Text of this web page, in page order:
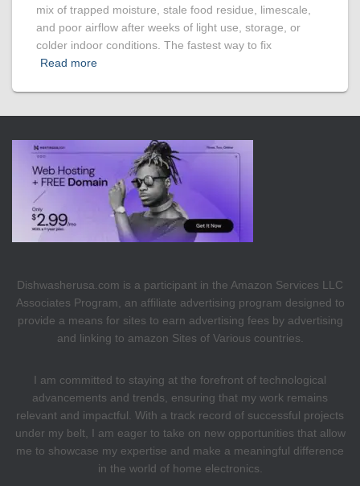
mix of trapped moisture, stale food residue, limescale,
and poor airflow after weeks of light use, storage, or
colder indoor conditions. The fastest way to fix
Read more
Dishwasherusa.com is a participant in the Amazon Services LLC
Associates Program, an affiliate advertising program designed to
provide a means for sites to earn advertising fees by advertising
and linking to amazon Sites of Various countries.
I am committed to staying at the forefront of technological
advancements and trends, ensuring that my work remains
relevant and impactful. With a track record of successful projects
under my belt, I am eager to take on new opportunities that allow
me to showcase my expertise and make a meaningful difference
in the world of home electronics.